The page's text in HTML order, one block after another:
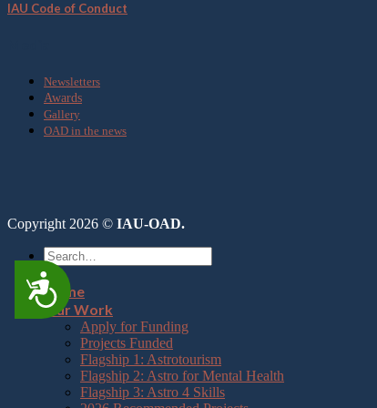
Accessibility
IAU Code of Conduct
Newsletters
Awards
Gallery
OAD in the news
Copyright 2026 © IAU-OAD.
Home
Our Work
Apply for Funding
Projects Funded
Flagship 1: Astrotourism
Flagship 2: Astro for Mental Health
Flagship 3: Astro 4 Skills